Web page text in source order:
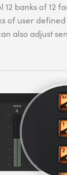
banks of 12
of user
also adjust